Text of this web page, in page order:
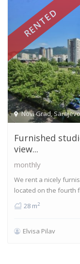
Novi Grad,Sarajevo
RENTED
Furnished
view...
monthly
We rent a nicely
located on the fourth
28 m2
Elvisa Pilav